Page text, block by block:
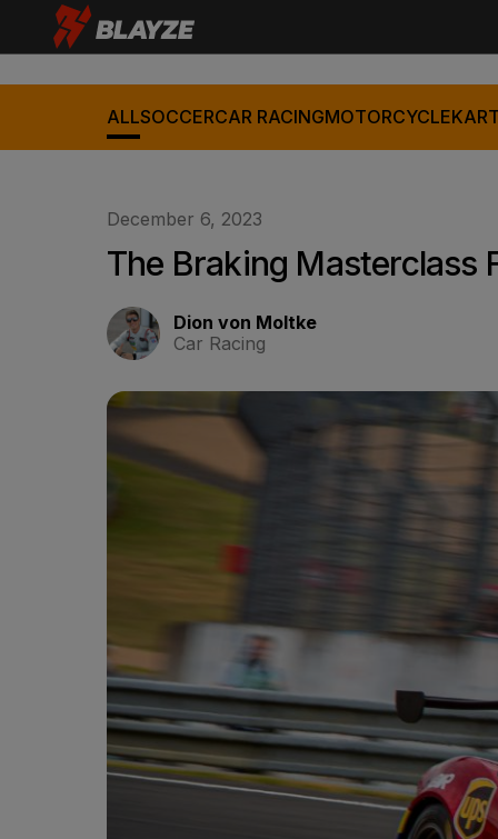
ALLSOCCERCAR RACINGMOTORCYCLE
December 6, 2023
The Braking Masterclass
Dion von Moltke
Car Racing